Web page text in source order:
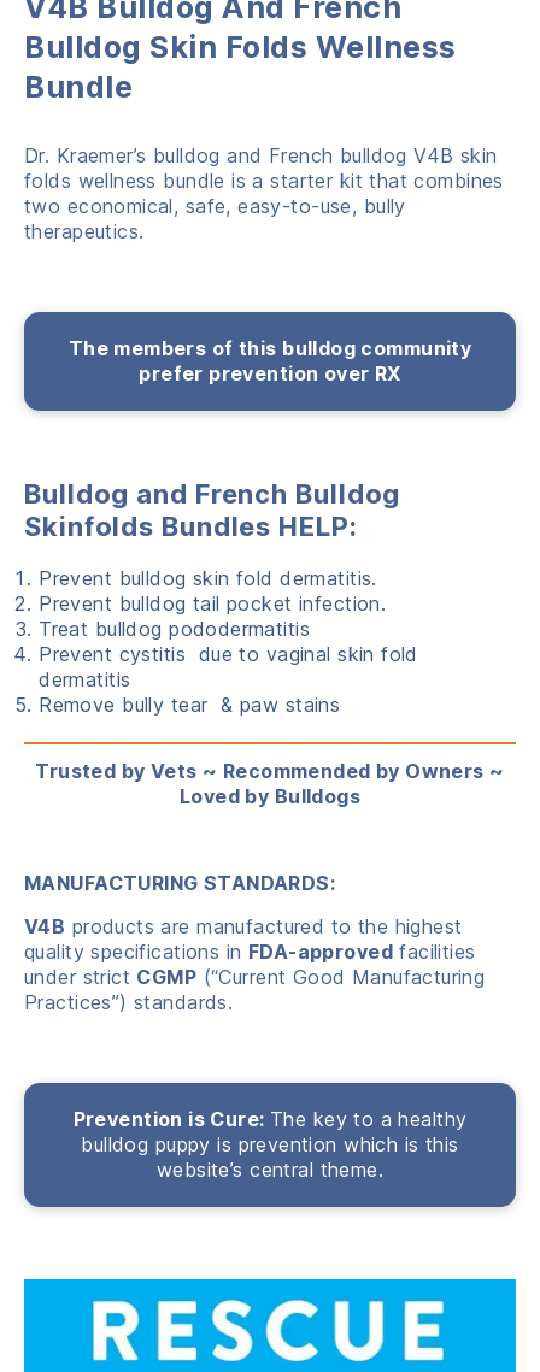
V4B Bulldog And French
Bulldog Skin Folds Wellness
Bundle
Dr. Kraemer’s bulldog and French bulldog V4B skin
folds wellness bundle is a starter kit that combines
two economical, safe, easy-to-use, bully
therapeutics.
The members of this bulldog community
prefer prevention over RX
Bulldog and French Bulldog
Skinfolds Bundles HELP:
Prevent bulldog skin fold dermatitis.
Prevent bulldog tail pocket infection.
Treat bulldog pododermatitis
Prevent cystitis due to vaginal skin fold
dermatitis
Remove bully tear & paw stains
Trusted by Vets ~ Recommended by Owners ~
Loved by Bulldogs
MANUFACTURING STANDARDS:
V4B products are manufactured to the highest
quality specifications in FDA-approvedfacilities
under strict CGMP (“Current Good Manufacturing
Practices”) standards.
Prevention is Cure: The key to a healthy
bulldog puppy is prevention which is this
website’s central theme.